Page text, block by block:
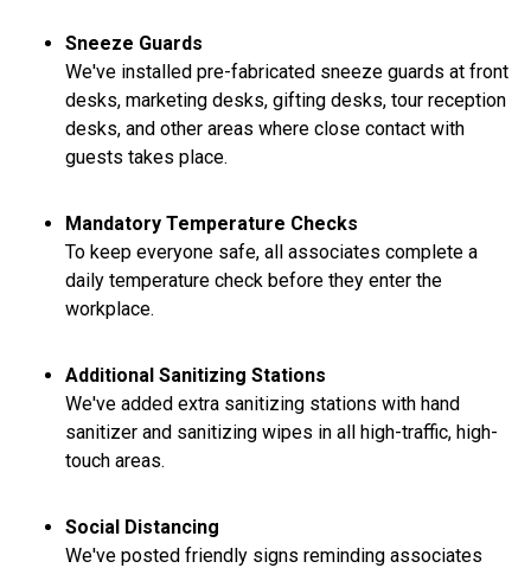
Sneeze Guards
We've installed pre-fabricated sneeze guards at front
desks, marketing desks, gifting desks, tour reception
desks, and other areas where close contact with
guests takes place.
Mandatory Temperature Checks
To keep everyone safe, all associates complete a
daily temperature check before they enter the
workplace.
Additional Sanitizing Stations
We've added extra sanitizing stations with hand
sanitizer and sanitizing wipes in all high-traffic, high-
touch areas.
Social Distancing
We've posted friendly signs reminding associates